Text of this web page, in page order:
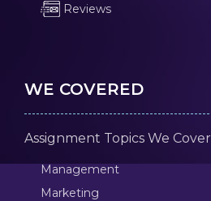
Reviews
WE COVERED
Assignment Topics We Cover
Management
Marketing